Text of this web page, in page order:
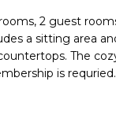
2 guest
a sitting area
The
is requried.